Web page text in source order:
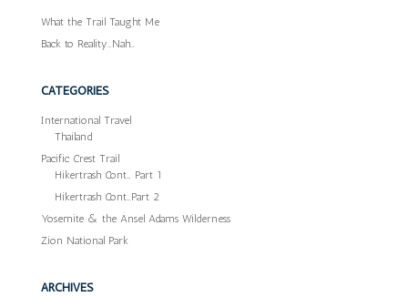
What the Trail Taught Me
Back to Reality…Nah…
CATEGORIES
International Travel
Thailand
Pacific Crest Trail
Hikertrash Cont… Part 1
Hikertrash Cont…Part 2
Yosemite & the Ansel Adams Wilderness
Zion National Park
ARCHIVES